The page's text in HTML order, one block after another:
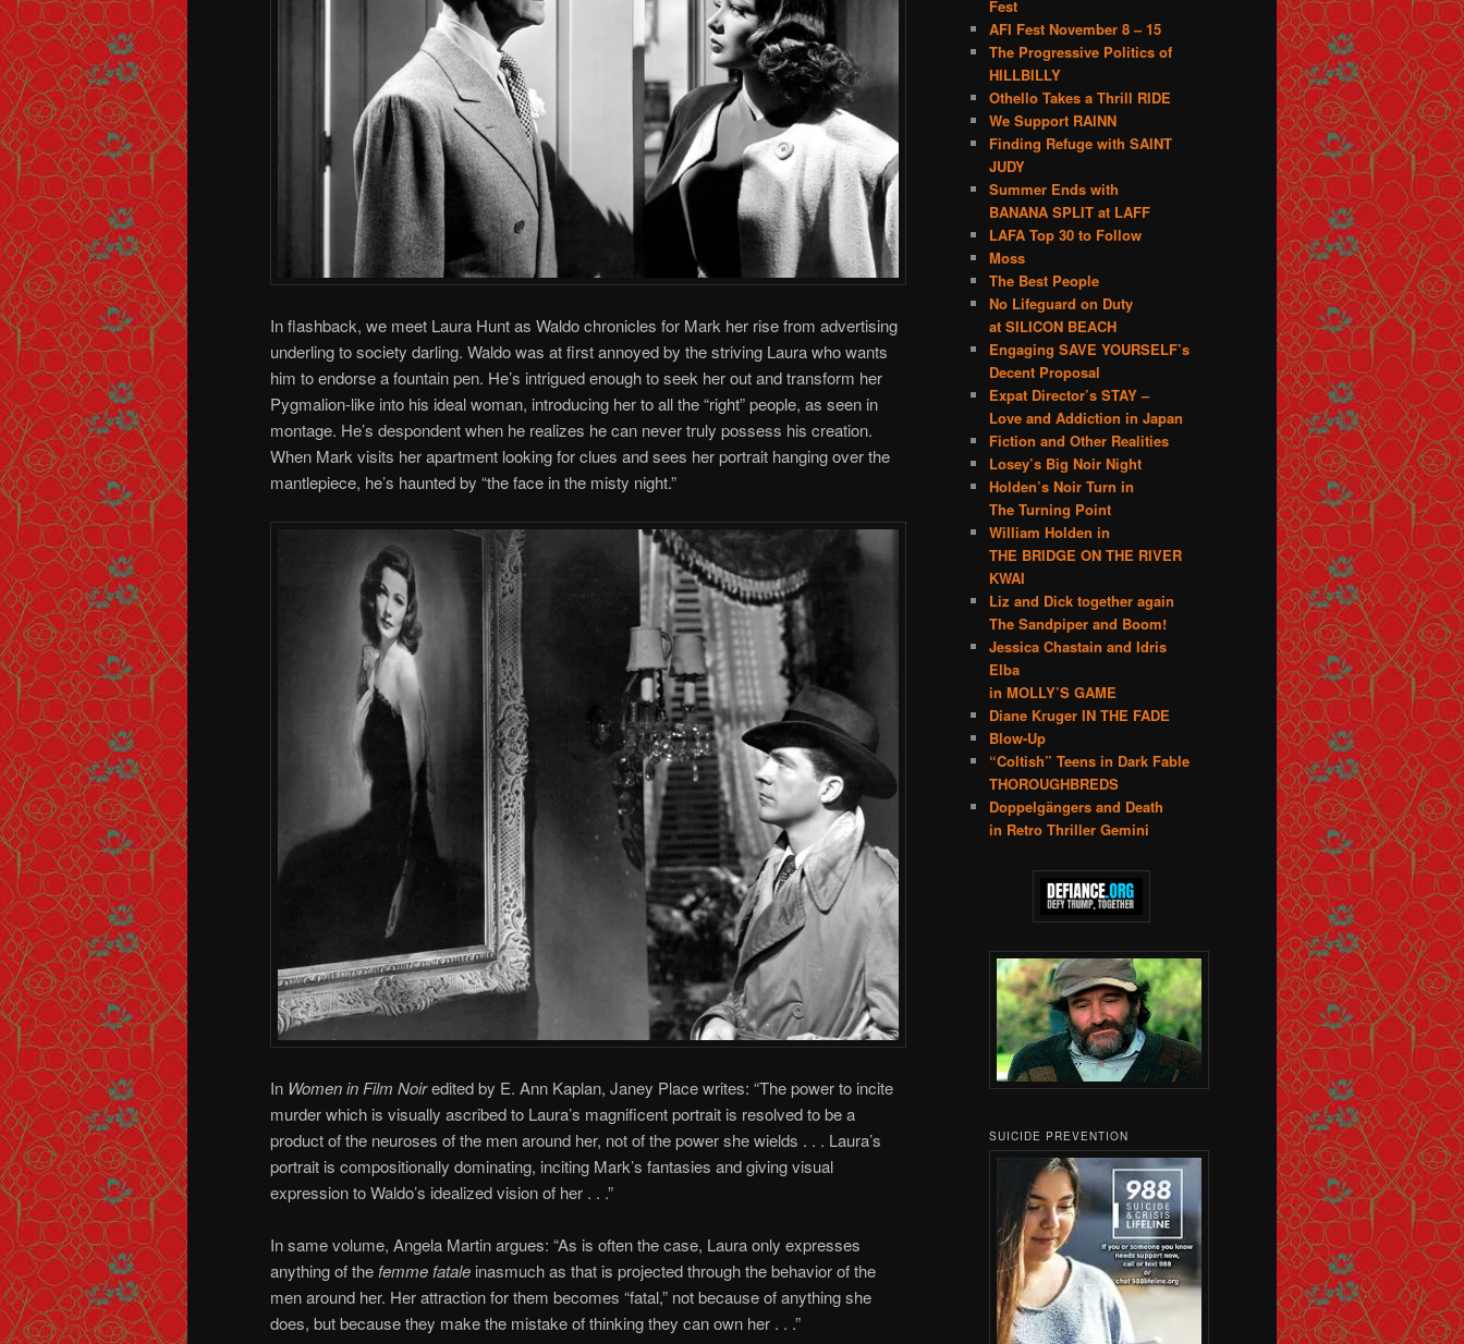
In flashback, we meet Laura Hunt as Waldo chronicles for Mark her rise from advertising
underling to society darling. Waldo was at first annoyed by the striving Laura who wants
him to endorse a fountain pen. He’s intrigued enough to seek her out and transform her
Pygmalion-like into his ideal woman, introducing her to all the “right” people, as seen in
montage. He’s despondent when he realizes he can never truly possess his creation.
When Mark visits her apartment looking for clues and sees her portrait hanging over the
mantlepiece, he’s haunted by “the face in the misty night.”
In Women in Film Noiredited by E. Ann Kaplan, Janey Place writes: “The power to incite
murder which is visually ascribed to Laura’s magnificent portrait is resolved to be a
product of the neuroses of the men around her, not of the power she wields . . . Laura’s
portrait is compositionally dominating, inciting Mark’s fantasies and giving visual
expression to Waldo’s idealized vision of her . . .”
In same volume, Angela Martin argues: “As is often the case, Laura only expresses
anything of the femme fatale inasmuch as that is projected through the behavior of the
men around her. Her attraction for them becomes “fatal,” not because of anything she
does, but because they make the mistake of thinking they can own her . . .”
Fest
AFI Fest November 8 – 15
The Progressive Politics of
HILLBILLY
Othello Takes a Thrill RIDE
We Support RAINN
Finding Refuge with SAINT
JUDY
Summer Ends with
BANANA SPLIT at LAFF
LAFA Top 30 to Follow
Moss
The Best People
No Lifeguard on Duty
at SILICON BEACH
Engaging SAVE YOURSELF’s
Decent Proposal
Expat Director’s STAY –
Love and Addiction in Japan
Fiction and Other Realities
Losey’s Big Noir Night
Holden’s Noir Turn in
The Turning Point
William Holden in
THE BRIDGE ON THE RIVER
KWAI
Liz and Dick together again
The Sandpiper and Boom!
Jessica Chastain and Idris
Elba
in MOLLY’S GAME
Diane Kruger IN THE FADE
Blow-Up
“Coltish” Teens in Dark Fable
THOROUGHBREDS
Doppelgängers and Death
in Retro Thriller Gemini
SUICIDE PREVENTION